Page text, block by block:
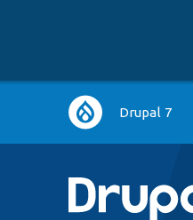
Main
navigation
Drupal 7